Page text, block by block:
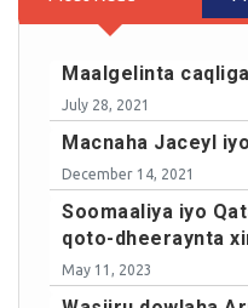
Maalgelinta caqliga
July 28, 2021
Macnaha Jaceyl
December 14, 2021
Soomaaliya iyo
qoto-dheeraynta
May 11, 2023